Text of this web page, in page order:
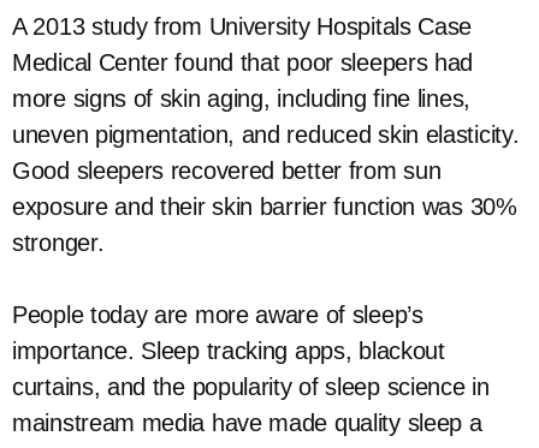
A 2013 study from University Hospitals Case
Medical Center found that poor sleepers had
more signs of skin aging, including fine lines,
uneven pigmentation, and reduced skin elasticity.
Good sleepers recovered better from sun
exposure and their skin barrier function was 30%
stronger.
People today are more aware of sleep’s
importance. Sleep tracking apps, blackout
curtains, and the popularity of sleep science in
mainstream media have made quality sleep a